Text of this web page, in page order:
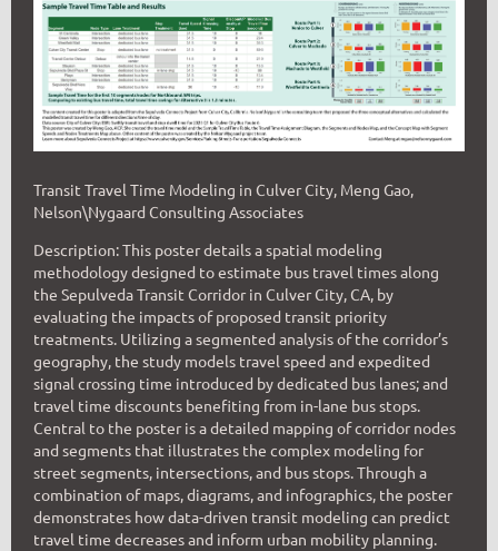
Transit Travel Time Modeling in Culver City, Meng Gao,
Nelson\Nygaard Consulting Associates
Description: This poster details a spatial modeling
methodology designed to estimate bus travel times along
the Sepulveda Transit Corridor in Culver City, CA, by
evaluating the impacts of proposed transit priority
treatments. Utilizing a segmented analysis of the corridor’s
geography, the study models travel speed and expedited
signal crossing time introduced by dedicated bus lanes; and
travel time discounts benefiting from in-lane bus stops.
Central to the poster is a detailed mapping of corridor nodes
and segments that illustrates the complex modeling for
street segments, intersections, and bus stops. Through a
combination of maps, diagrams, and infographics, the poster
demonstrates how data-driven transit modeling can predict
travel time decreases and inform urban mobility planning.